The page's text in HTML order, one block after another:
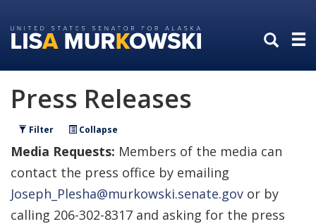
to
primary
to
content
Press Releases
Filter Collapse
Media Requests: Members of the media can
contact the press office by emailing
Joseph_Plesha@murkowski.senate.gov or by
calling 206-302-8317 and asking for the press